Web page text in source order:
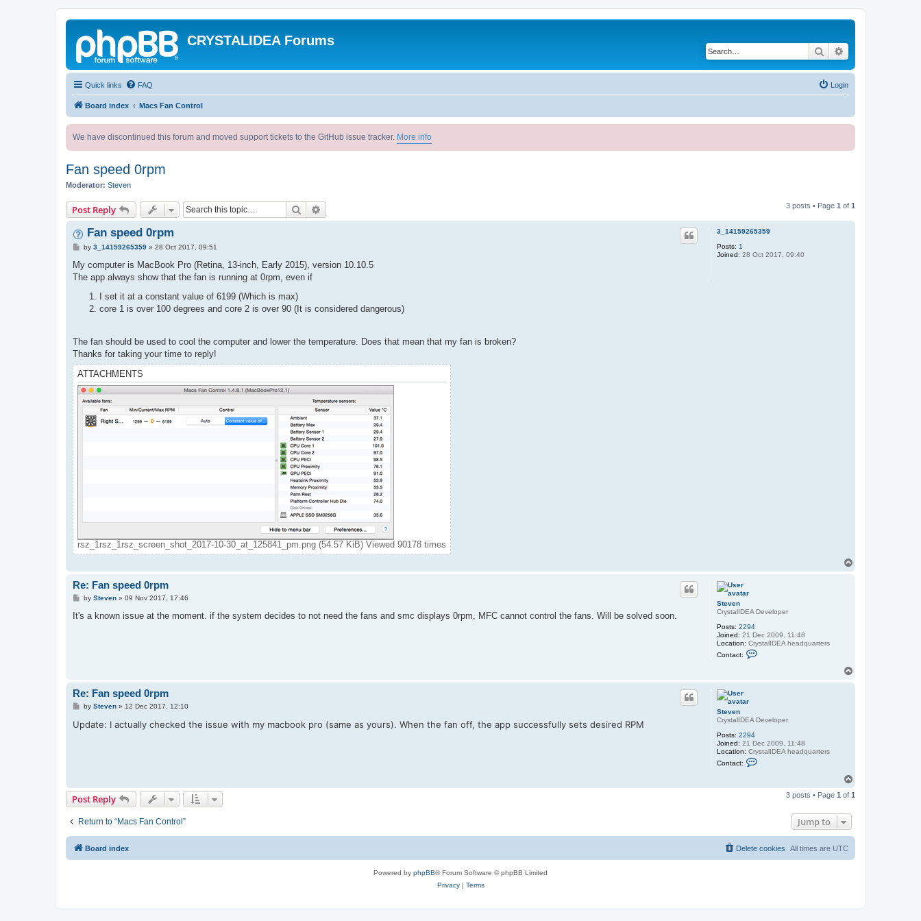
CRYSTALIDEA Forums
Search
Quick links FAQ Login
Board index Macs Fan Control
We have discontinued this forum and moved support tickets to the GitHub issue tracker. More info
Fan speed 0rpm
Moderator: Steven
Post Reply Search 3 posts • Page 1 of 1
3_14159265359
Posts: 1
Joined: 28 Oct 2017, 09:40
Fan speed 0rpm
P
s
t
by 3_14159265359» 28 Oct 2017, 09:51
My computer is MacBook Pro (Retina, 13-inch, Early 2015), version 10.10.5
The app always show that the fan is running at 0rpm, even if
I set it at a constant value of 6199 (Which is max)
core 1 is over 100 degrees and core 2 is over 90 (It is considered dangerous)
The fan should be used to cool the computer and lower the temperature. Does that mean that my fan is broken?
Thanks for taking your time to reply!
ATTACHMENTS
rsz_1rsz_1rsz_screen_shot_2017-10-30_at_125841_pm.png (54.57 KiB) Viewed 90178 times
Steven
CrystalIDEA Developer
Posts: 2294
Joined: 21 Dec 2009, 11:48
Location: CrystalIDEA headquarters
Contact:
a
t
e
e
n
Re: Fan speed 0rpm
P
s
by Steven» 09 Nov 2017, 17:46
It's a known issue at the moment. if the system decides to not need the fans and smc displays 0rpm, MFC cannot control the fans. Will be solved soon.
Steven
CrystalIDEA Developer
Posts: 2294
Joined: 21 Dec 2009, 11:48
Location: CrystalIDEA headquarters
Contact:
e
Re: Fan speed 0rpm
P
s
t
by Steven» 12 Dec 2017, 12:10
Update: I actually checked the issue with my macbook pro (same as yours). When the fan off, the app successfully sets desired RPM
p
Post Reply 3 posts • Page 1 of 1
Return to “Macs Fan Control” Jump to
Board index All times are UTC
Delete cookies
Powered by phpBB® Forum Software © phpBB Limited
Privacy| Terms